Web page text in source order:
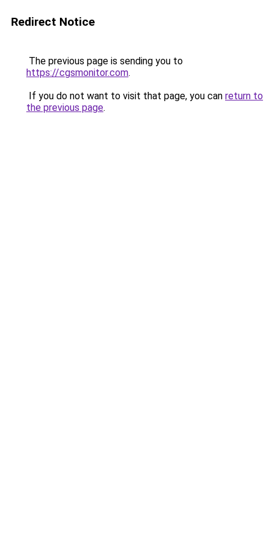
Redirect Notice
The previous page is sending you to
https://cgsmonitor.com.
If you do not want to visit that page, you can return to
the previous page.